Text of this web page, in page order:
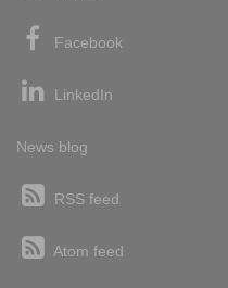
Facebook
LinkedIn
News blog
RSS feed
Atom feed